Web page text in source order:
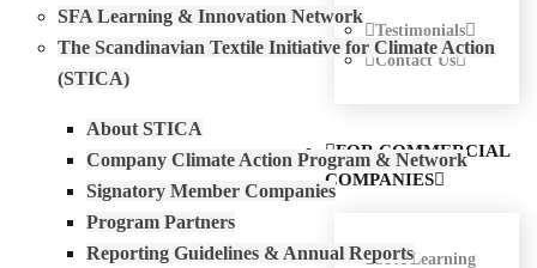
Testimonials
Contact Us
FOR COMMERCIAL
COMPANIES
SFA Learning
SFA Learning & Innovation Network
The Scandinavian Textile Initiative for Climate Action
(STICA)
About STICA
Company Climate Action Program & Network
Signatory Member Companies
Program Partners
Reporting Guidelines & Annual Reports